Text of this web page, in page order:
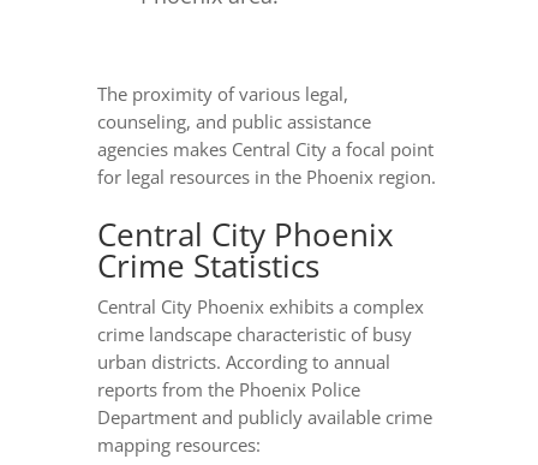
The proximity of various legal,
counseling, and public assistance
agencies makes Central City a focal point
for legal resources in the Phoenix region.
Central City Phoenix
Crime Statistics
Central City Phoenix exhibits a complex
crime landscape characteristic of busy
urban districts. According to annual
reports from the Phoenix Police
Department and publicly available crime
mapping resources: